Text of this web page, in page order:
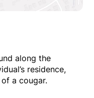
along the
residence,
a cougar.